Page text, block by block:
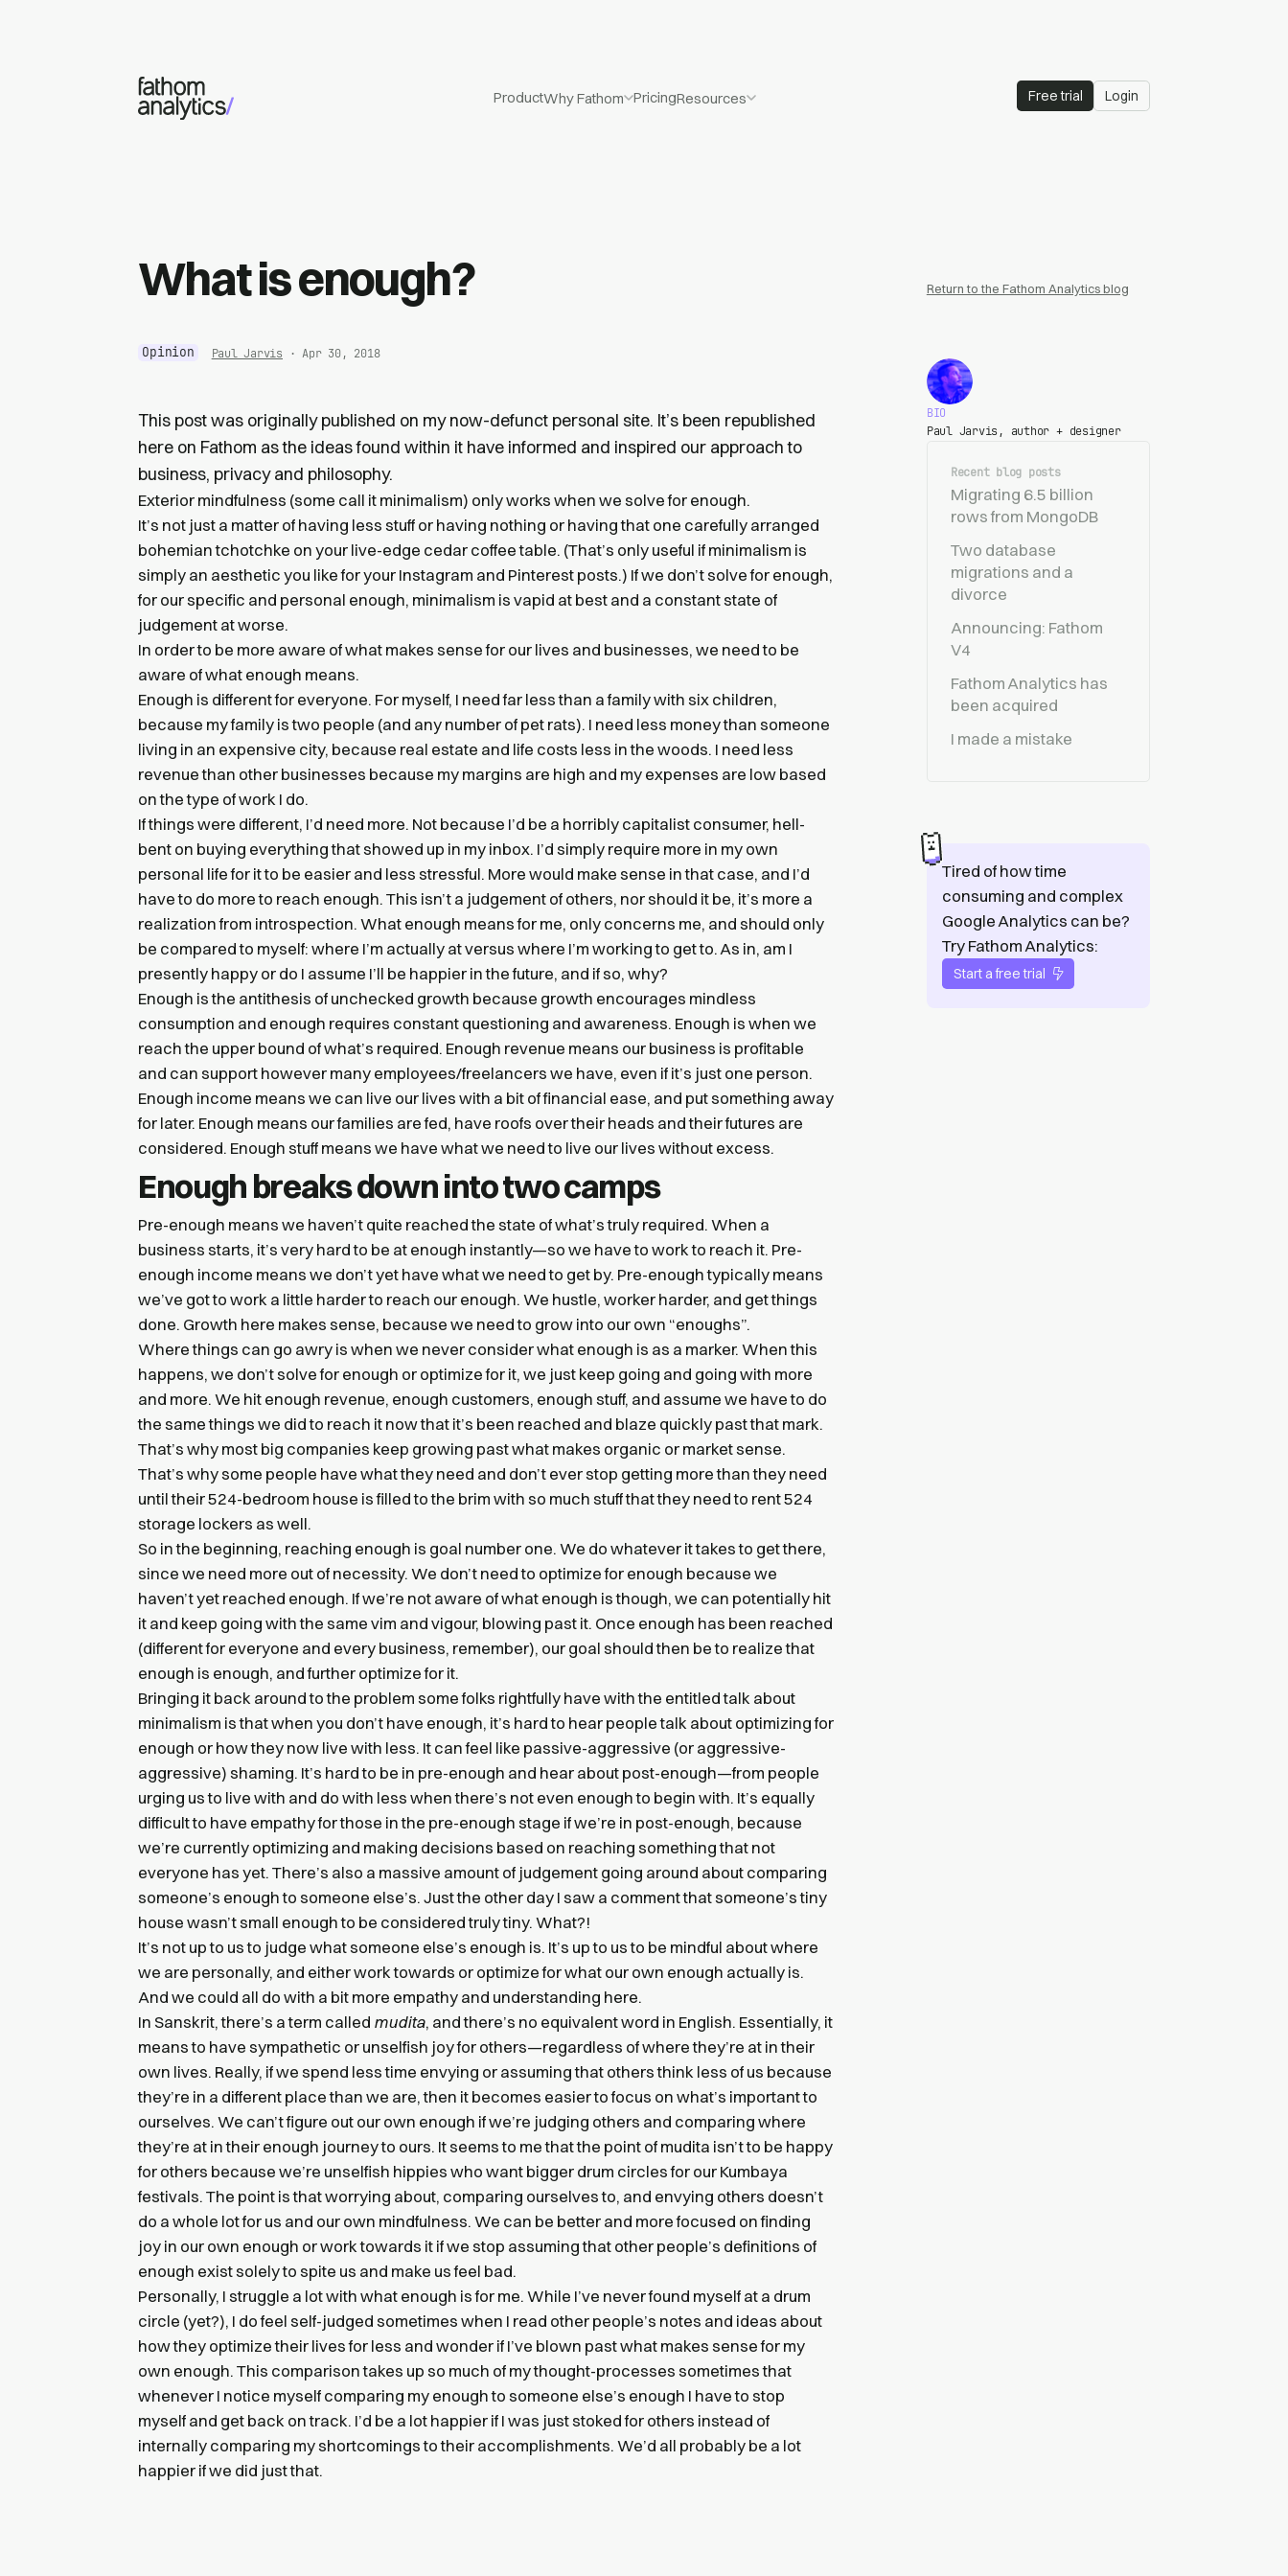
ProductWhy Fathom PricingResources Free trial Login
What is enough?
Opinion Paul Jarvis · Apr 30, 2018
This post was originally published on my now-defunct personal site. It’s been republished
here on Fathom as the ideas found within it have informed and inspired our approach to
business, privacy and philosophy.
Exterior mindfulness (some call it minimalism) only works when we solve for enough.
It’s not just a matter of having less stuff or having nothing or having that one carefully arranged
bohemian tchotchke on your live-edge cedar coffee table. (That’s only useful if minimalism is
simply an aesthetic you like for your Instagram and Pinterest posts.) If we don’t solve for enough,
for our specific and personal enough, minimalism is vapid at best and a constant state of
judgement at worse.
In order to be more aware of what makes sense for our lives and businesses, we need to be
aware of what enough means.
Enough is different for everyone. For myself, I need far less than a family with six children,
because my family is two people (and any number of pet rats). I need less money than someone
living in an expensive city, because real estate and life costs less in the woods. I need less
revenue than other businesses because my margins are high and my expenses are low based
on the type of work I do.
If things were different, I’d need more. Not because I’d be a horribly capitalist consumer, hell-
bent on buying everything that showed up in my inbox. I’d simply require more in my own
personal life for it to be easier and less stressful. More would make sense in that case, and I’d
have to do more to reach enough. This isn’t a judgement of others, nor should it be, it’s more a
realization from introspection. What enough means for me, only concerns me, and should only
be compared to myself: where I’m actually at versus where I’m working to get to. As in, am I
presently happy or do I assume I’ll be happier in the future, and if so, why?
Enough is the antithesis of unchecked growth because growth encourages mindless
consumption and enough requires constant questioning and awareness. Enough is when we
reach the upper bound of what’s required. Enough revenue means our business is profitable
and can support however many employees/freelancers we have, even if it’s just one person.
Enough income means we can live our lives with a bit of financial ease, and put something away
for later. Enough means our families are fed, have roofs over their heads and their futures are
considered. Enough stuff means we have what we need to live our lives without excess.
Enough breaks down into two camps
Pre-enough means we haven’t quite reached the state of what’s truly required. When a
business starts, it’s very hard to be at enough instantly—so we have to work to reach it. Pre-
enough income means we don’t yet have what we need to get by. Pre-enough typically means
we’ve got to work a little harder to reach our enough. We hustle, worker harder, and get things
done. Growth here makes sense, because we need to grow into our own “enoughs”.
Where things can go awry is when we never consider what enough is as a marker. When this
happens, we don’t solve for enough or optimize for it, we just keep going and going with more
and more. We hit enough revenue, enough customers, enough stuff, and assume we have to do
the same things we did to reach it now that it’s been reached and blaze quickly past that mark.
That’s why most big companies keep growing past what makes organic or market sense.
That’s why some people have what they need and don’t ever stop getting more than they need
until their 524-bedroom house is filled to the brim with so much stuff that they need to rent 524
storage lockers as well.
So in the beginning, reaching enough is goal number one. We do whatever it takes to get there,
since we need more out of necessity. We don’t need to optimize for enough because we
haven’t yet reached enough. If we’re not aware of what enough is though, we can potentially hit
it and keep going with the same vim and vigour, blowing past it. Once enough has been reached
(different for everyone and every business, remember), our goal should then be to realize that
enough is enough, and further optimize for it.
Bringing it back around to the problem some folks rightfully have with the entitled talk about
minimalism is that when you don’t have enough, it’s hard to hear people talk about optimizing for
enough or how they now live with less. It can feel like passive-aggressive (or aggressive-
aggressive) shaming. It’s hard to be in pre-enough and hear about post-enough—from people
urging us to live with and do with less when there’s not even enough to begin with. It’s equally
difficult to have empathy for those in the pre-enough stage if we’re in post-enough, because
we’re currently optimizing and making decisions based on reaching something that not
everyone has yet. There’s also a massive amount of judgement going around about comparing
someone’s enough to someone else’s. Just the other day I saw a comment that someone’s tiny
house wasn’t small enough to be considered truly tiny. What?!
It’s not up to us to judge what someone else’s enough is. It’s up to us to be mindful about where
we are personally, and either work towards or optimize for what our own enough actually is.
And we could all do with a bit more empathy and understanding here.
In Sanskrit, there’s a term called mudita, and there’s no equivalent word in English. Essentially, it
means to have sympathetic or unselfish joy for others—regardless of where they’re at in their
own lives. Really, if we spend less time envying or assuming that others think less of us because
they’re in a different place than we are, then it becomes easier to focus on what’s important to
ourselves. We can’t figure out our own enough if we’re judging others and comparing where
they’re at in their enough journey to ours. It seems to me that the point of mudita isn’t to be happy
for others because we’re unselfish hippies who want bigger drum circles for our Kumbaya
festivals. The point is that worrying about, comparing ourselves to, and envying others doesn’t
do a whole lot for us and our own mindfulness. We can be better and more focused on finding
joy in our own enough or work towards it if we stop assuming that other people’s definitions of
enough exist solely to spite us and make us feel bad.
Personally, I struggle a lot with what enough is for me. While I’ve never found myself at a drum
circle (yet?), I do feel self-judged sometimes when I read other people’s notes and ideas about
how they optimize their lives for less and wonder if I’ve blown past what makes sense for my
own enough. This comparison takes up so much of my thought-processes sometimes that
whenever I notice myself comparing my enough to someone else’s enough I have to stop
myself and get back on track. I’d be a lot happier if I was just stoked for others instead of
internally comparing my shortcomings to their accomplishments. We’d all probably be a lot
happier if we did just that.
Return to the Fathom Analytics blog
BIO
Paul Jarvis, author + designer
Recent blog posts
Migrating 6.5 billion
rows from MongoDB
Two database
migrations and a
divorce
Announcing: Fathom
V4
Fathom Analytics has
been acquired
I made a mistake
Tired of how time
consuming and complex
Google Analytics can be?
Try Fathom Analytics:
Start a free trial